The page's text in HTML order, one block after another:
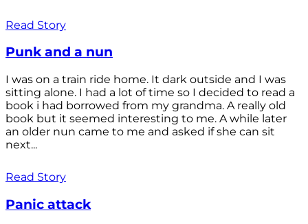
Read Story
Punk and a nun
I was on a train ride home. It dark outside and I was
sitting alone. I had a lot of time so I decided to read a
book i had borrowed from my grandma. A really old
book but it seemed interesting to me. A while later
an older nun came to me and asked if she can sit
next...
Read Story
Panic attack